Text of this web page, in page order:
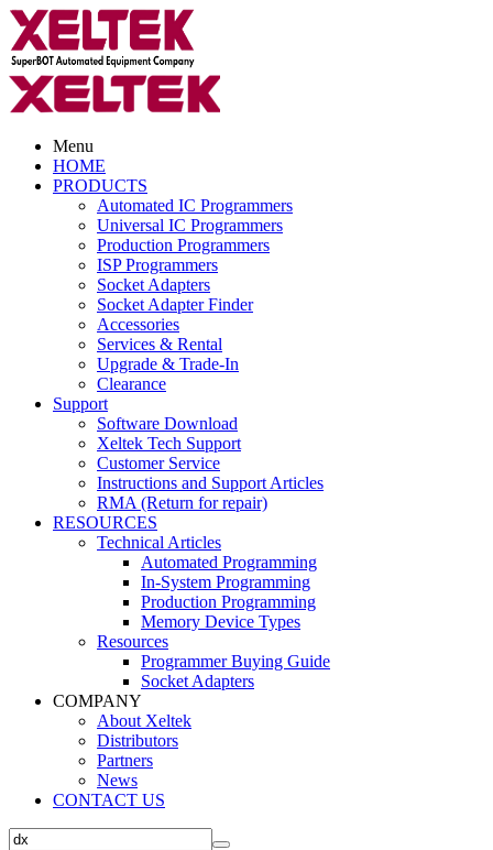
Menu
HOME
PRODUCTS
Automated IC Programmers
Universal IC Programmers
Production Programmers
ISP Programmers
Socket Adapters
Socket Adapter Finder
Accessories
Services & Rental
Upgrade & Trade-In
Clearance
Support
Software Download
Xeltek Tech Support
Customer Service
Instructions and Support Articles
RMA (Return for repair)
RESOURCES
Technical Articles
Automated Programming
In-System Programming
Production Programming
Memory Device Types
Resources
Programmer Buying Guide
Socket Adapters
COMPANY
About Xeltek
Distributors
Partners
News
CONTACT US